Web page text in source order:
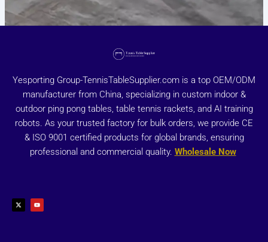
Yesporting Group-TennisTableSupplier.com is a top OEM/ODM
manufacturer from China, specializing in custom indoor &
outdoor ping pong tables, table tennis rackets, and AI training
robots. As your trusted factory for bulk orders, we provide CE
& ISO 9001 certified products for global brands, ensuring
professional and commercial quality. Wholesale Now
t
w
i
u
t
u